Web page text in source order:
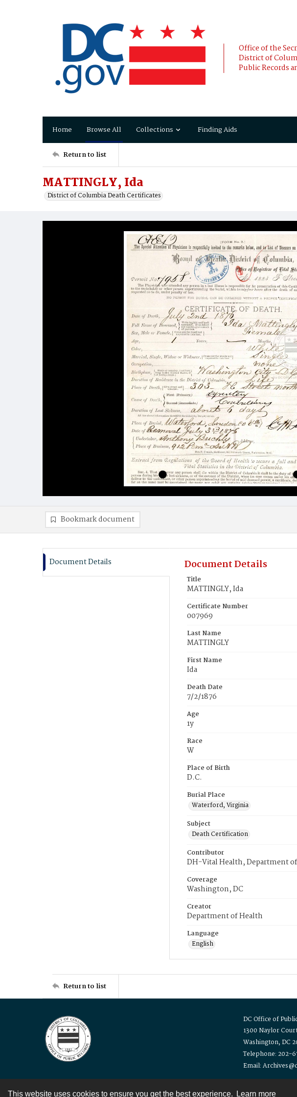
This website uses cookies to ensure you get the best experience. Learn more
Office of the
District of
Public Records
Home Browse All Collections Finding Aids
Return to list
MATTINGLY, Ida
District of Columbia Death Certificates
Bookmark document
Document Details Document Details
Title
MATTINGLY, Ida
Certificate Number
007969
Last Name
MATTINGLY
First Name
Ida
Death Date
7/2/1876
Age
1y
Race
W
Place of Birth
D.C.
Burial Place
Waterford, Virginia
Subject
Death Certification
Contributor
DH-Vital Health, Department
Coverage
Washington, DC
Creator
Department of Health
Language
English
Return to list
DC Office of
1300 Naylor
Washington, DC
Telephone: 202-
Email:
Contact